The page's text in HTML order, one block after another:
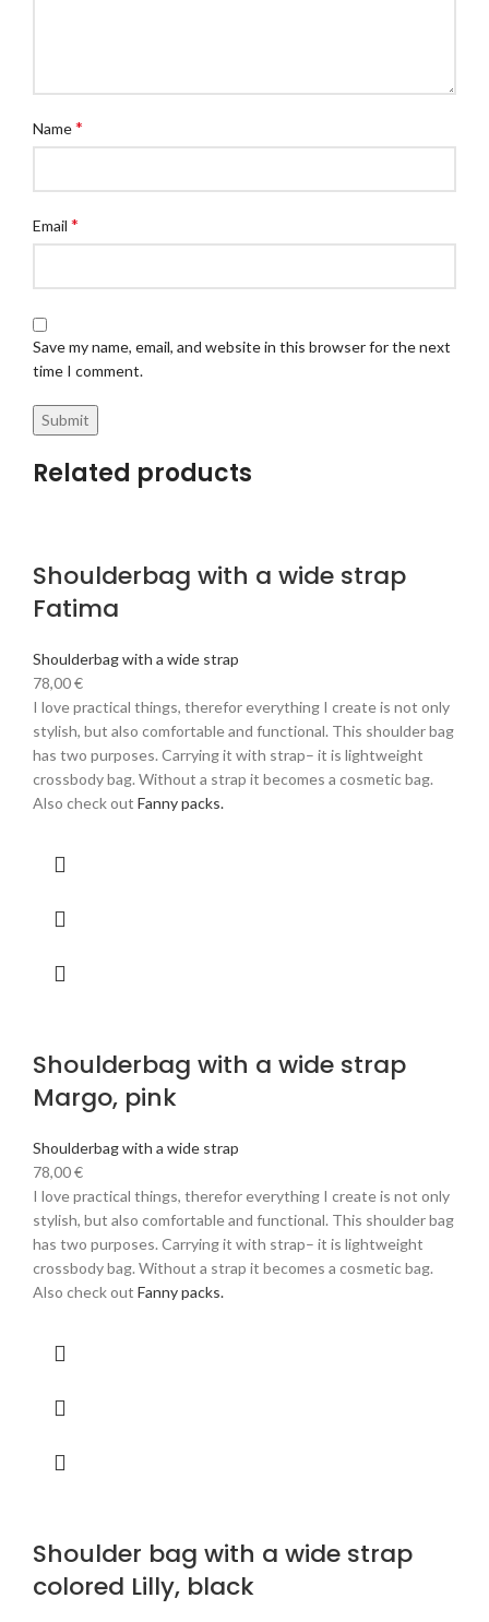
Name*
Email *
Save my name, email, and website in this browser for the next
time I comment.
Related products
Shoulderbag with a wide strap
Fatima
Shoulderbag with a wide strap
78,00€
I love practical things, therefor everything I create is not only
stylish, but also comfortable and functional. This shoulder bag
has two purposes. Carrying it with strap– it is lightweight
crossbody bag. Without a strap it becomes a cosmetic bag.
Also check out Fanny packs.
Shoulderbag with a wide strap
Margo, pink
Shoulderbag with a wide strap
78,00€
I love practical things, therefor everything I create is not only
stylish, but also comfortable and functional. This shoulder bag
has two purposes. Carrying it with strap– it is lightweight
crossbody bag. Without a strap it becomes a cosmetic bag.
Also check out Fanny packs.
Shoulder bag with a wide strap
colored Lilly, black